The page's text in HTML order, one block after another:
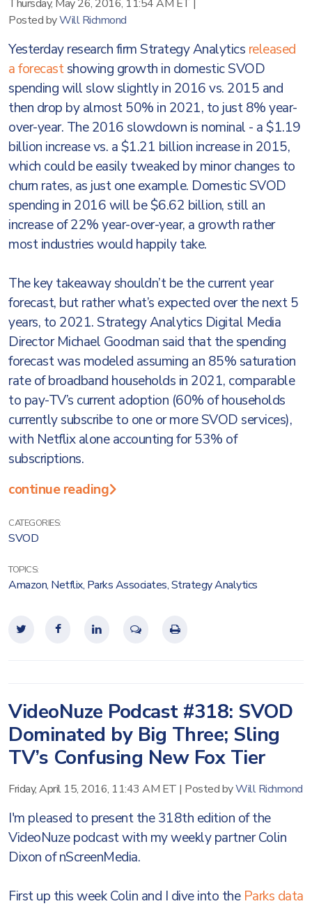
Thursday, May 26, 2016, 11:54 AM ET
Posted byWill Richmond
Yesterday research firm Strategy Analytics released
a forecastshowing growth in domestic SVOD
spending will slow slightly in 2016 vs. 2015 and
then drop by almost 50% in 2021, to just 8% year-
over-year. The 2016 slowdown is nominal - a $1.19
billion increase vs. a $1.21 billion increase in 2015,
which could be easily tweaked by minor changes to
churn rates, as just one example. Domestic SVOD
spending in 2016 will be $6.62 billion, still an
increase of 22% year-over-year, a growth rather
most industries would happily take.
The key takeaway shouldn’t be the current year
forecast, but rather what’s expected over the next 5
years, to 2021. Strategy Analytics Digital Media
Director Michael Goodman said that the spending
forecast was modeled assuming an 85% saturation
rate of broadband households in 2021, comparable
to pay-TV’s current adoption (60% of households
currently subscribe to one or more SVOD services),
with Netflix alone accounting for 53% of
subscriptions.
continue reading
CATEGORIES:
SVOD
TOPICS:
Amazon, Netflix, Parks Associates,Strategy Analytics
VideoNuze Podcast #318: SVOD
Dominated by Big Three; Sling
TV’s Confusing New Fox Tier
Friday, April 15, 2016, 11:43 AM ET | Posted byWill Richmond
I'm pleased to present the 318th edition of the
VideoNuze podcast with my weekly partner Colin
Dixon of nScreenMedia.
First up this week Colin and I dive into the Parks data